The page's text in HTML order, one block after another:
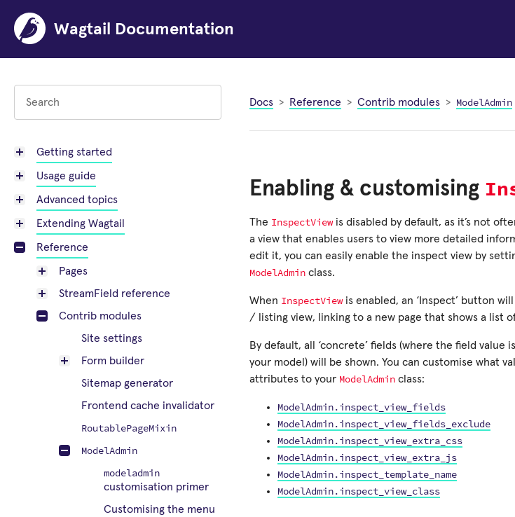
Wagtail Documentation
Getting started
Usage guide
Advanced topics
Extending Wagtail
Reference
Pages
StreamField reference
Contrib modules
Site settings
Form builder
Sitemap generator
Frontend cache invalidator
RoutablePageMixin
ModelAdmin
modeladmin
customisation primer
Customising the menu
Docs Reference Contrib modules ModelAdmin
Enabling & customising
The InspectViewis disabled by default, as it’s not
a view that enables users to view more detailed
edit it, you can easily enable the inspect view by
ModelAdmin class.
When InspectViewis enabled, an ‘Inspect’ button
/ listing view, linking to a new page that shows a list
By default, all ‘concrete’ fields (where the field
your model) will be shown. You can customise what
attributes to your ModelAdmin class:
ModelAdmin.inspect_view_fields
ModelAdmin.inspect_view_fields_exclude
ModelAdmin.inspect_view_extra_css
ModelAdmin.inspect_view_extra_js
ModelAdmin.inspect_template_name
ModelAdmin.inspect_view_class